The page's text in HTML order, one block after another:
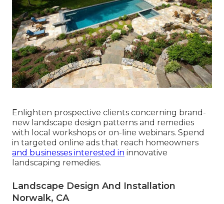
Enlighten prospective clients concerning brand-
new landscape design patterns and remedies
with local workshops or on-line webinars. Spend
in targeted online ads that reach homeowners
and businesses interested in innovative
landscaping remedies.
Landscape Design And Installation
Norwalk, CA